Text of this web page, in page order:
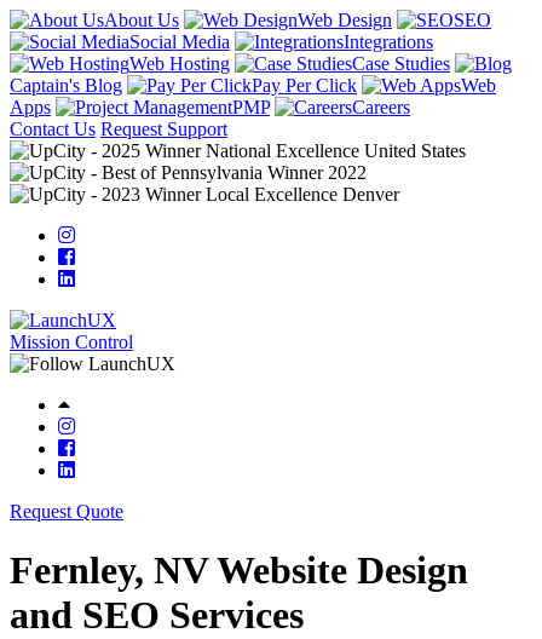
About Us Web Design
SEO
Social Media
Integrations
Web Hosting
Case Studies
Captain's Blog
Pay Per Click
Web
Apps
PMP
Careers
Contact Us Request Support
Mission Control
Request Quote
Fernley, NV Website Design
and SEO Services